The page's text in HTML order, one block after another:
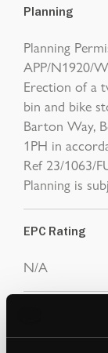
Planning
Planning
APP/N1920/
Erection of a
bin and bike
Barton Way,
1PH in
Ref 23/1063/
Planning is
EPC Rating
N/A